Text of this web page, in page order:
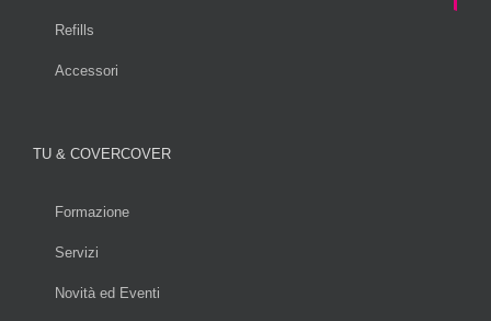
Refills
Accessori
TU & COVERCOVER
Formazione
Servizi
Novità ed Eventi